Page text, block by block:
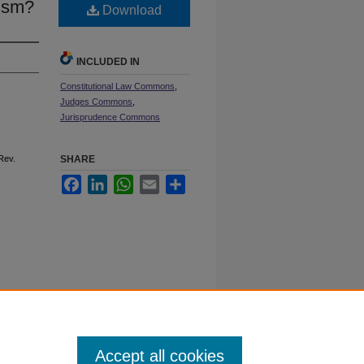
ev.
Download
INCLUDED IN
Constitutional Law Commons
Judges Commons
Jurisprudence Commons
SHARE
FacebookLinkedInWhatsApp
Email
Accept all cookies